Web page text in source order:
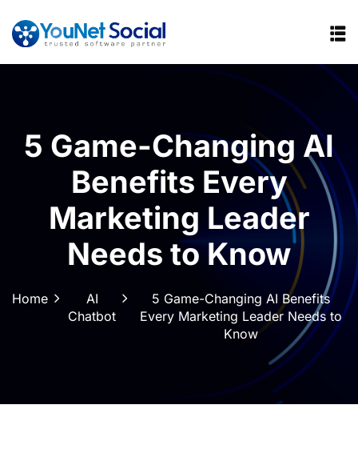
5 Game-Changing AI
Benefits Every
Marketing Leader
Needs to Know
Home
AI
Chatbot
5 Game-Changing AI Benefits
Every Marketing Leader Needs to
Know